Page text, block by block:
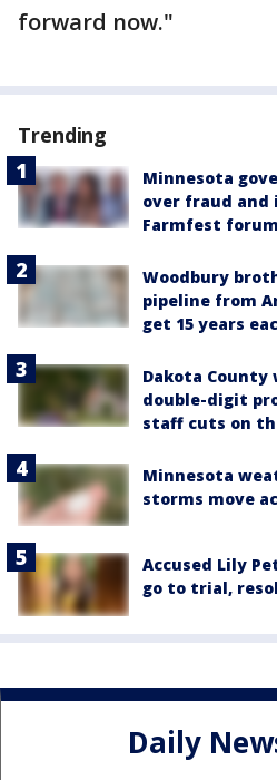
forward now."
Trending
Minnesota
over fraud
Farmfest forum
Woodbury
pipeline from
get 15 years
Dakota
double-digit
staff cuts on
Minnesota
storms move
Accused Lily
go to trial,
Daily